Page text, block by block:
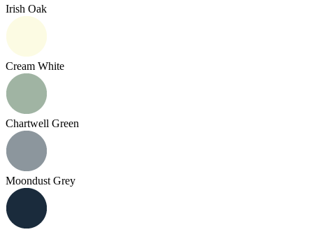
Irish Oak
Cream White
Chartwell Green
Moondust Grey